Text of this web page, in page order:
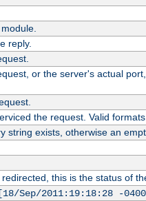
reply.
or the server's actual
the request. Valid
string exists, otherwise an
this is the status of
[18/Sep/2011:19:18:28 -